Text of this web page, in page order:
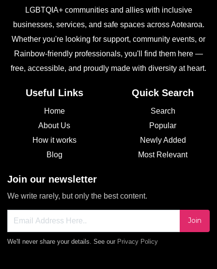
LGBTQIA+ communities and allies with inclusive
businesses, services, and safe spaces across Aotearoa.
Whether you're looking for support, community events, or
Rainbow-friendly professionals, you'll find them here —
free, accessible, and proudly made with diversity at heart.
Useful Links
Home
About Us
How it works
Blog
Quick Search
Search
Popular
Newly Added
Most Relevant
Join our newsletter
We write rarely, but only the best content.
Join
We'll never share your details. See our Privacy Policy